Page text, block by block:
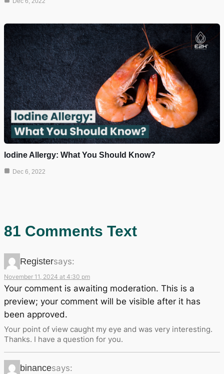
Iodine Allergy: What You Should Know?
Dec 6, 2022
81 Comments Text
Registersays:
November 11, 2024 at 4:30 pm
Your comment is awaiting moderation. This is a
preview; your comment will be visible after it has
been approved.
Your point of view caught my eye and was very interesting.
Thanks. I have a question for you.
binancesays: